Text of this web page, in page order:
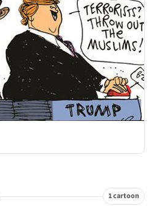
1 cartoon